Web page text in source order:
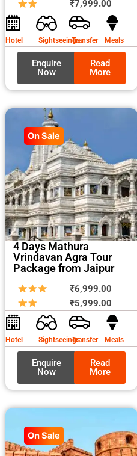
price
was:
₹7,999.00price
is:
Hotel SightseeingsTransfer Meals
Enquire
Now
Read
More
On Sale
4 Days Mathura
Vrindavan Agra Tour
Package from Jaipur
₹6,999.00
price
was:
₹5,999.00price
is:
Hotel SightseeingsTransfer Meals
Enquire
Now
Read
More
On Sale